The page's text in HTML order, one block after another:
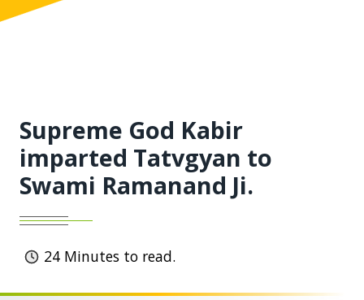
Supreme God Kabir
imparted Tatvgyan to
Swami Ramanand Ji.
24 Minutes to read.